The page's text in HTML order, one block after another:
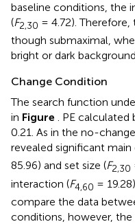
baseline conditions, the
(F2,30 = 4.72).
though submaximal,
bright or dark
Change Condition
The search function
in Figure . PE calculated
0.21. As in the no-
revealed significant
85.96) and set size (F2,30
interaction (F4,60 =
compare the data
conditions, however,